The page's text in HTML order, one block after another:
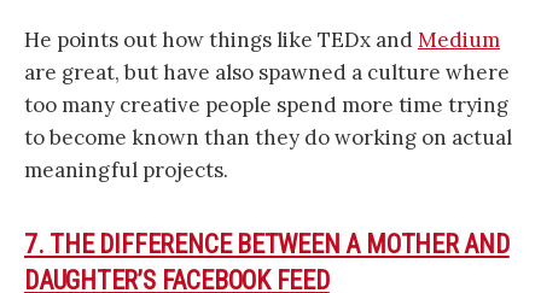
He points out how things like TEDx andMedium
are great, but have also spawned a culture where
too many creative people spend more time trying
to become known than they do working on actual
meaningful projects.
7. THE DIFFERENCE BETWEEN A MOTHER AND
DAUGHTER’S FACEBOOK FEED